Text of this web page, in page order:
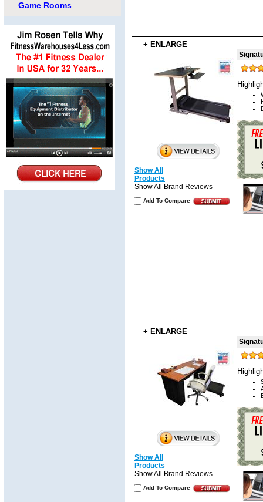
Game Rooms
+ ENLARGE
Add To Compare
Show All
Products
Show All Brand Reviews
+ ENLARGE
Add To Compare
Show All
Products
Show All Brand Reviews